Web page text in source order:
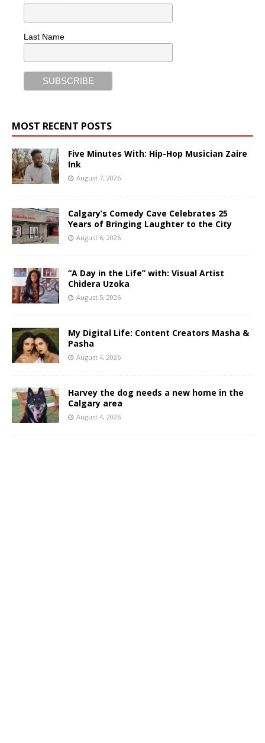
Last Name
MOST RECENT POSTS
Five Minutes With: Hip-Hop Musician Zaire
Ink
August 7, 2026
Calgary’s Comedy Cave Celebrates 25
Years of Bringing Laughter to the City
August 6, 2026
“A Day in the Life” with: Visual Artist
Chidera Uzoka
August 5, 2026
My Digital Life: Content Creators Masha &
Pasha
August 4, 2026
Harvey the dog needs a new home in the
Calgary area
August 4, 2026